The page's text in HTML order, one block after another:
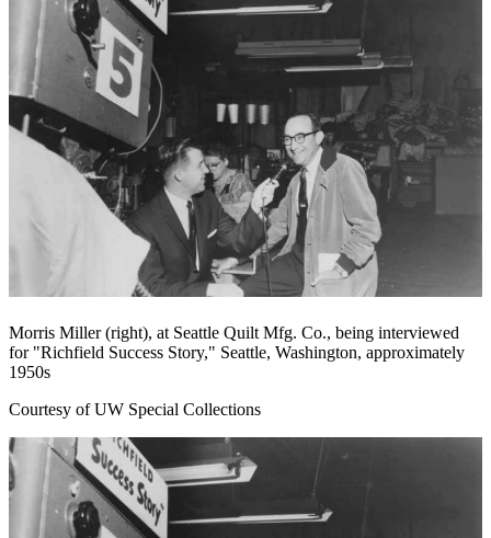
Morris Miller (right), at Seattle Quilt Mfg. Co., being interviewed
for "Richfield Success Story," Seattle, Washington, approximately
1950s
Courtesy of UW Special Collections